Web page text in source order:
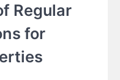
Regular
for